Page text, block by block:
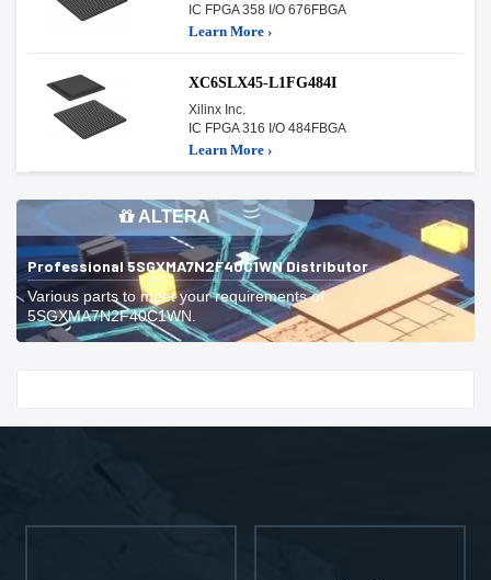
IC FPGA 358 I/O 676FBGA
Learn More ›
XC6SLX45-L1FG484I
Xilinx Inc.
IC FPGA 316 I/O 484FBGA
Learn More ›
ALTERA
Professional 5SGXMA7N2F40C1WN Distributor
Various parts to meet your requirements of
5SGXMA7N2F40C1WN.